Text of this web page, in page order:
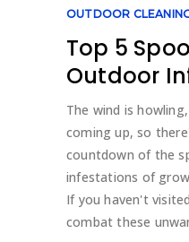
OUTDOOR
Top 5
Outdoor
The wind is
coming up, so
countdown of the
infestations of
If you haven't
combat these